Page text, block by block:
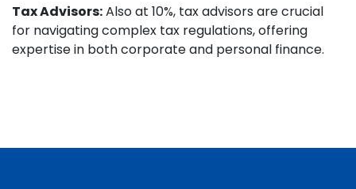
Tax Advisors:Also at 10%, tax advisors are crucial
for navigating complex tax regulations, offering
expertise in both corporate and personal finance.